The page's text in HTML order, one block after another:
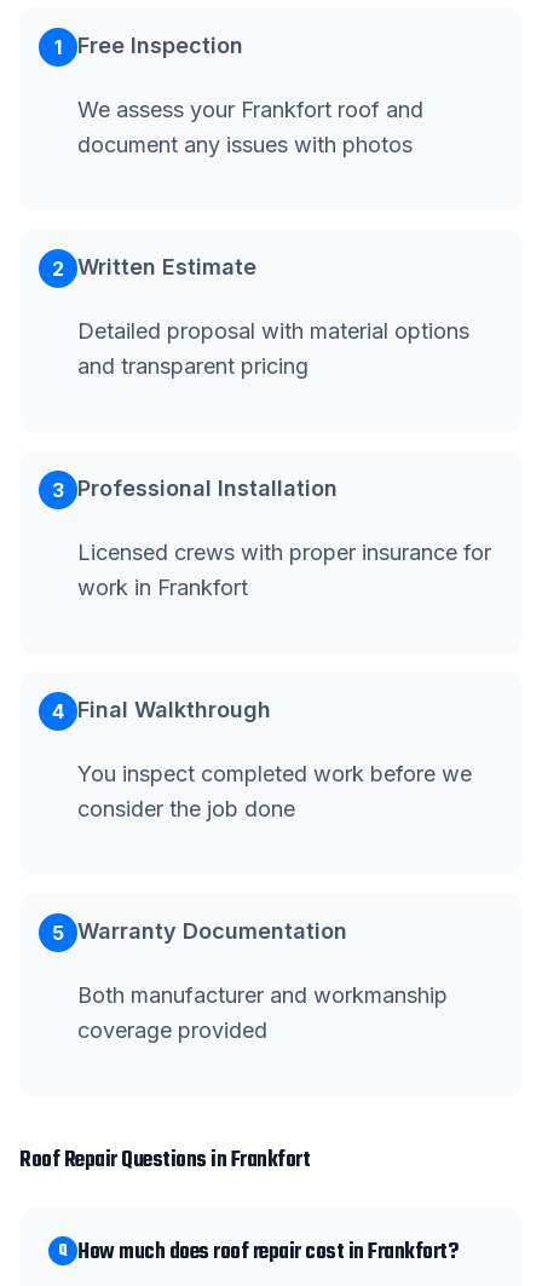
1 Free Inspection
We assess your Frankfort roof and
document any issues with photos
2 Written Estimate
Detailed proposal with material options
and transparent pricing
3 Professional Installation
Licensed crews with proper insurance for
work in Frankfort
4 Final Walkthrough
You inspect completed work before we
consider the job done
5 Warranty Documentation
Both manufacturer and workmanship
coverage provided
Roof RepairQuestions inFrankfort
Q How much does roof repair cost in Frankfort?